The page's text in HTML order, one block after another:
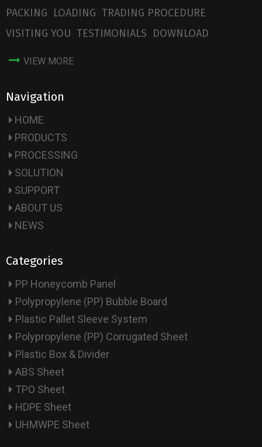
PACKING LOADING TRADING PROCEDURE
VISITING YOU TESTIMONIALS DOWNLOAD
VIEW MORE
Navigation
HOME
PRODUCTS
PROCESSING
SOLUTION
SUPPORT
ABOUT US
NEWS
Categories
PP Honeycomb Panel
Polypropylene (PP) Bubble Board
Plastic Pallet Sleeve System
Polypropylene (PP) Corrugated Sheet
Plastic Box & Divider
ABS Sheet
TPO Sheet
HDPE Sheet
UHMWPE Sheet